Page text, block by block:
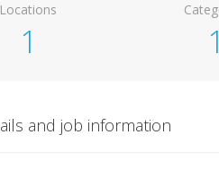
Locations
1 1
and job information